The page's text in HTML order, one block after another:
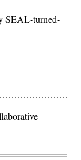
SEAL-turned-